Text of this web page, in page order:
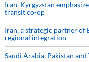
Iran, Kyrgyzstan
transit co-op
Iran, a strategic partner of
regional integration
Saudi ⁠Arabia, Pakistan